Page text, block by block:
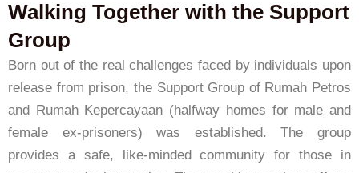
Walking Together with the Support
Group
Born out of the real challenges faced by individuals upon
release from prison, the Support Group of Rumah Petros
and Rumah Kepercayaan (halfway homes for male and
female ex-prisoners) was established. The group
provides a safe, like-minded community for those in